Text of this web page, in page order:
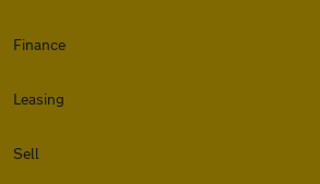
Finance
Leasing
Sell